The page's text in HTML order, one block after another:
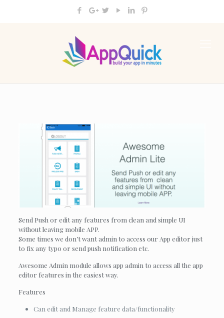
Send Push or edit any features from clean and simple UI
without leaving mobile APP.
Some times we don’t want admin to access our App editor just
to fix any typo or send push notification etc.
Awesome Admin module allows app admin to access all the app
editor features in the easiest way.
Features
Can edit and Manage feature data/functionality